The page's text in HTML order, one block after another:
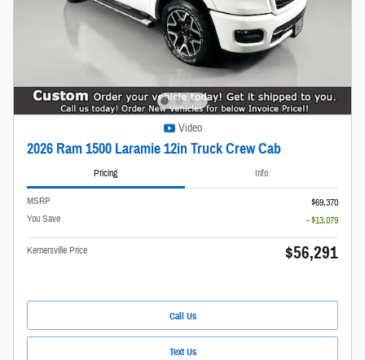
Video
2026 Ram 1500 Laramie 12in Truck Crew Cab
Pricing Info
MSRP
$69,370
You Save
- $13,079
Kernersville Price $56,291
Call Us
Text Us